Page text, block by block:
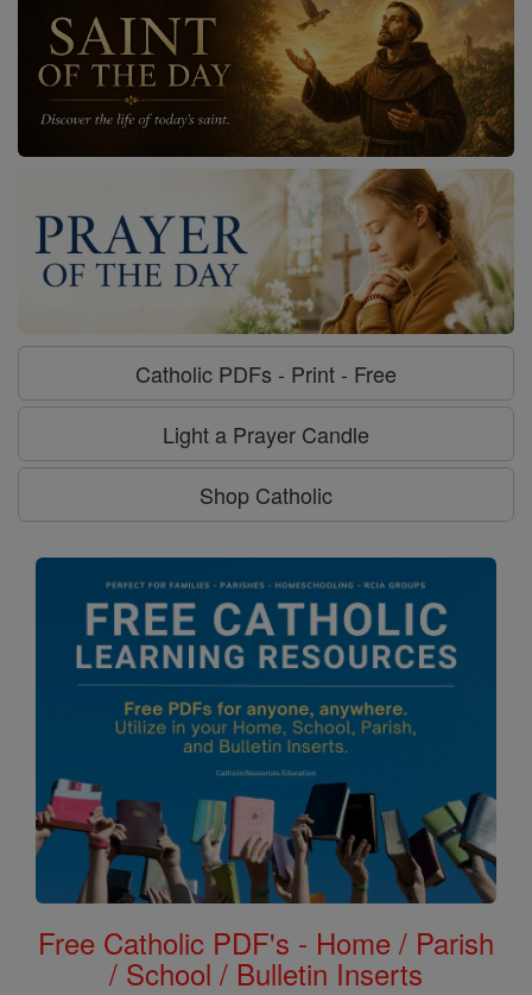
Catholic PDFs - Print - Free
Light a Prayer Candle
Shop Catholic
Free Catholic PDF's - Home / Parish
/ School / Bulletin Inserts